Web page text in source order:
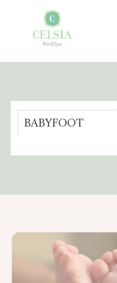
BABYFOOT